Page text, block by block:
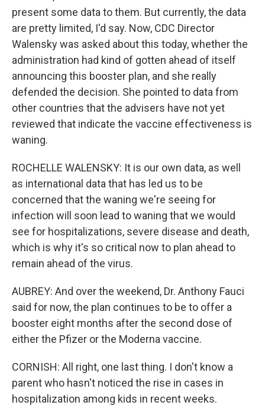
present some data to them. But currently, the data
are pretty limited, I'd say. Now, CDC Director
Walensky was asked about this today, whether the
administration had kind of gotten ahead of itself
announcing this booster plan, and she really
defended the decision. She pointed to data from
other countries that the advisers have not yet
reviewed that indicate the vaccine effectiveness is
waning.
ROCHELLE WALENSKY: It is our own data, as well
as international data that has led us to be
concerned that the waning we're seeing for
infection will soon lead to waning that we would
see for hospitalizations, severe disease and death,
which is why it's so critical now to plan ahead to
remain ahead of the virus.
AUBREY: And over the weekend, Dr. Anthony Fauci
said for now, the plan continues to be to offer a
booster eight months after the second dose of
either the Pfizer or the Moderna vaccine.
CORNISH: All right, one last thing. I don't know a
parent who hasn't noticed the rise in cases in
hospitalization among kids in recent weeks.